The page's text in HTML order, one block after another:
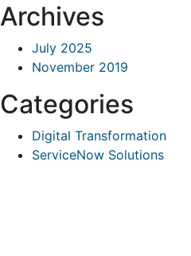
Archives
July 2025
November 2019
Categories
Digital Transformation
ServiceNow Solutions